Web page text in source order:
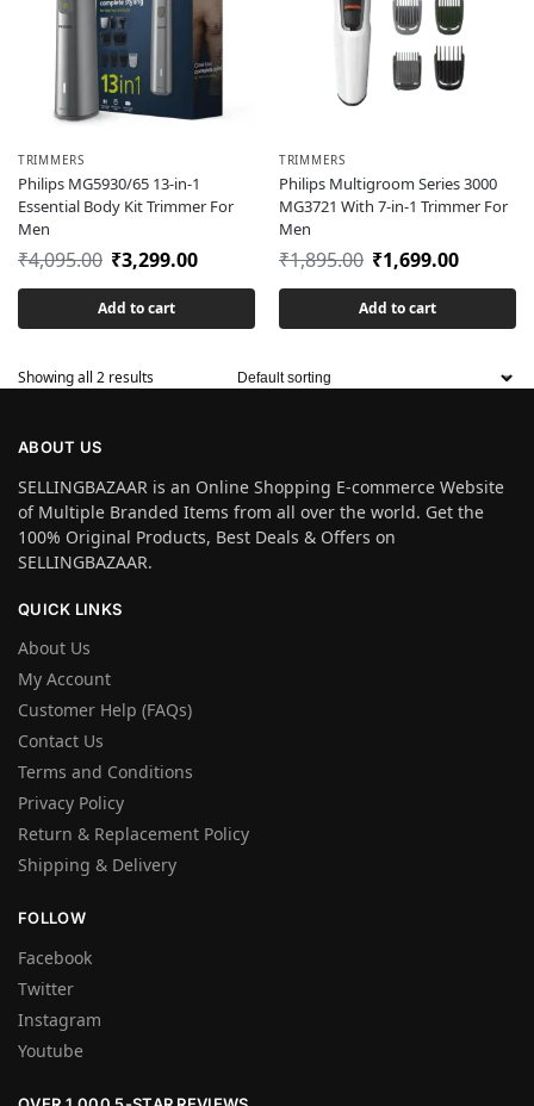
TRIMMERS
Philips MG5930/65 13-in-1
Essential Body Kit Trimmer For
Men
₹4,095.00 ₹3,299.00
Add to cart
TRIMMERS
Philips Multigroom Series 3000
MG3721 With 7-in-1 Trimmer For
Men
₹1,895.00 ₹1,699.00
Add to cart
Showing all 2 results
ABOUT US
SELLINGBAZAAR is an Online Shopping E-commerce Website
of Multiple Branded Items from all over the world. Get the
100% Original Products, Best Deals & Offers on
SELLINGBAZAAR.
QUICK LINKS
About Us
My Account
Customer Help (FAQs)
Contact Us
Terms and Conditions
Privacy Policy
Return & Replacement Policy
Shipping & Delivery
FOLLOW
Facebook
Twitter
Instagram
Youtube